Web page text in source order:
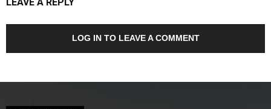
LOG IN TO LEAVE A COMMENT